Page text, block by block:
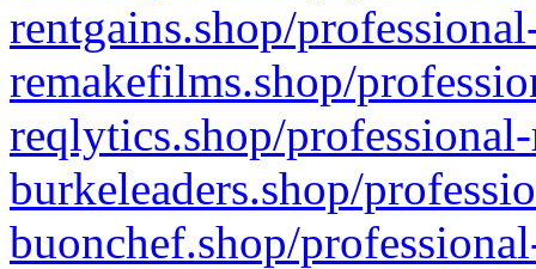
rentgains.shop/
remakefilms.shop/
reqlytics.shop/
burkeleaders.shop/
buonchef.shop/